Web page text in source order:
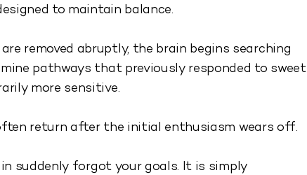
to maintain balance.
removed abruptly, the brain begins searching
pathways that previously responded to sweet
more sensitive.
return after the initial enthusiasm wears off.
suddenly forgot your goals. It is simply